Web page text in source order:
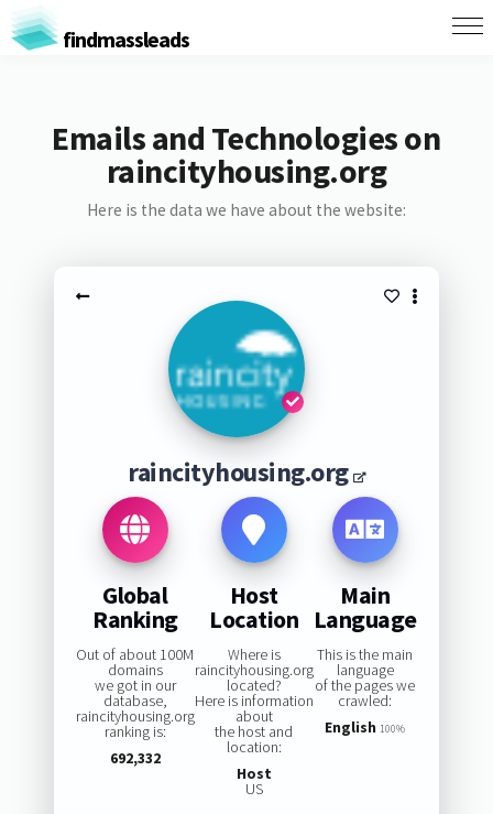
findmassleads
Emails and Technologies on
raincityhousing.org
Here is the data we have about the website:
raincityhousing.org
Global
Ranking
Out of about 100M
domains
we got in our
database,
raincityhousing.org
ranking is:
692,332
Host
Location
Where is
raincityhousing.org
located?
Here is information
about
the host and
location:
Host
US
Main
Language
This is the main
language
of the pages we
crawled:
English 100%